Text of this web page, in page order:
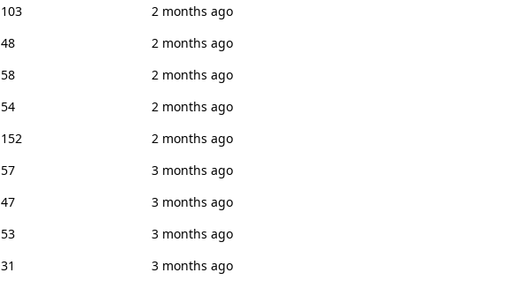
103
2 months ago
48
2 months ago
58
2 months ago
54
2 months ago
152
2 months ago
57
3 months ago
47
3 months ago
53
3 months ago
31
3 months ago